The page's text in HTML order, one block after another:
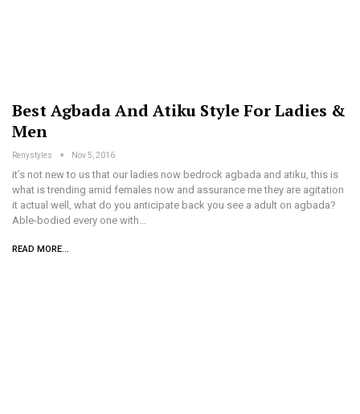
Best Agbada And Atiku Style For Ladies &
Men
Renystyles Nov 5, 2016
it’s not new to us that our ladies now bedrock agbada and atiku, this is
what is trending amid females now and assurance me they are agitation
it actual well, what do you anticipate back you see a adult on agbada?
Able-bodied every one with…
READ MORE...